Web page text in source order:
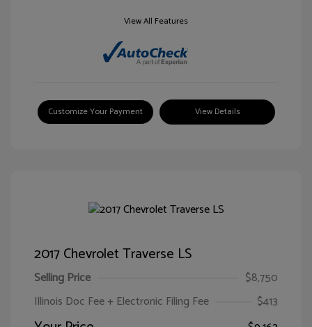
View All Features
Customize Your Payment View Details
2017 Chevrolet Traverse LS
Selling Price
$8,750
Illinois Doc Fee + Electronic Filing Fee
$413